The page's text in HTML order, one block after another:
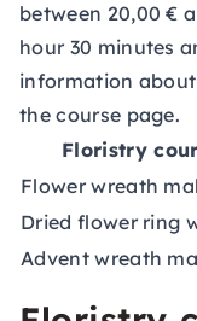
between 20,00 €
hour 30 minutes
information
the course page.
Floristry
Flower wreath
Dried flower ring
Advent wreath